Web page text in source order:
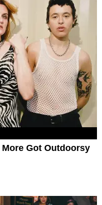
Got Outdoorsy